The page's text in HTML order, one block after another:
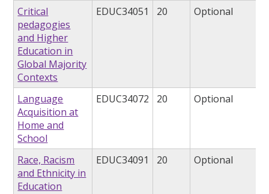
Critical
pedagogies
and Higher
Education in
Global Majority
Contexts
EDUC34051 20 Optional
Language
Acquisition at
Home and
School
EDUC34072 20 Optional
Race, Racism
and Ethnicity in
Education
EDUC34091 20 Optional